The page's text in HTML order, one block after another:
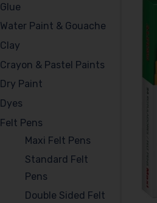
Glue
Water Paint & Gouache
Clay
Crayon & Pastel Paints
Dry Paint
Dyes
Felt Pens
Maxi Felt Pens
Standard Felt
Pens
Double Sided Felt